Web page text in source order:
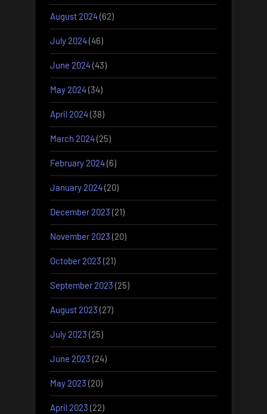
August 2024(62)
July 2024(46)
June 2024(43)
May 2024(34)
April 2024(38)
March 2024(25)
February 2024(6)
January 2024(20)
December 2023 (21)
November 2023 (20)
October 2023 (21)
September 2023 (25)
August 2023 (27)
July 2023 (25)
June 2023 (24)
May 2023 (20)
April 2023 (22)